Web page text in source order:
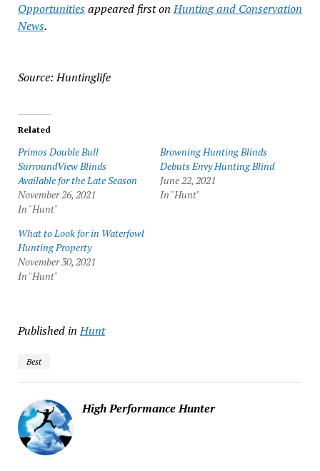
Opportunitiesappeared first onHunting and Conservation
News.
Source: Huntinglife
Related
Primos Double Bull
SurroundView Blinds
Available for the Late Season
November 26, 2021
In "Hunt"
Browning Hunting Blinds
Debuts Envy Hunting Blind
June 22, 2021
In "Hunt"
What to Look for in Waterfowl
Hunting Property
November 30, 2021
In "Hunt"
Published in Hunt
Best
High Performance Hunter